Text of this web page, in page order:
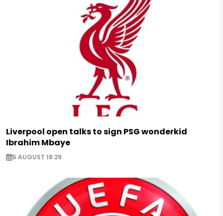
Liverpool open talks to sign PSG wonderkid
Ibrahim Mbaye
5 AUGUST 18:29